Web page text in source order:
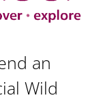
an
Wild